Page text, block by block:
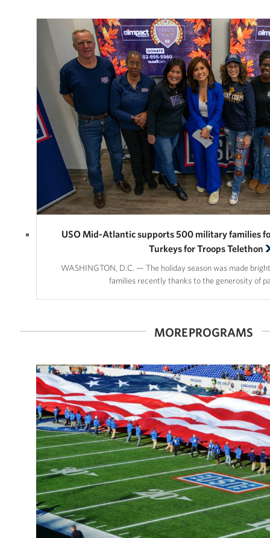
USO Mid-Atlantic supports 500 military families
Turkeys for Troops Telethon
WASHINGTON, D.C. — The holiday season was made
families recently thanks to the generosity of
MORE PROGRAMS